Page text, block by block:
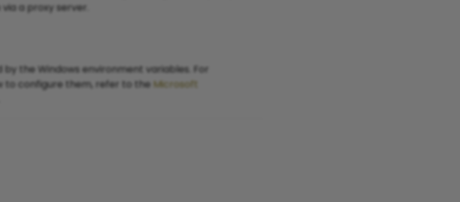
a proxy server.
the Windows environment variables. For
to configure them, refer to the Microsoft